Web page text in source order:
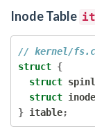
Inode Table
// kernel/fs.c
struct {
struct
struct
} itable;